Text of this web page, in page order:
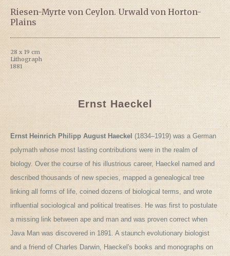
Riesen-Myrte von Ceylon. Urwald von Horton-
Plains
28 x 19 cm
Lithograph
1881
Ernst Haeckel
Ernst Heinrich Philipp August Haeckel (1834–1919) was a German
polymath whose most lasting contributions were in the realm of
biology. Over the course of his illustrious career, Haeckel named and
described thousands of new species, mapped a genealogical tree
linking all forms of life, coined dozens of biological terms, and wrote
influential sociological and political treatises. He was first to postulate
a missing link between ape and man and was proven correct when
Java Man was discovered in 1891. A staunch evolutionary biologist
and a friend of Charles Darwin, Haeckel's books and monographs on